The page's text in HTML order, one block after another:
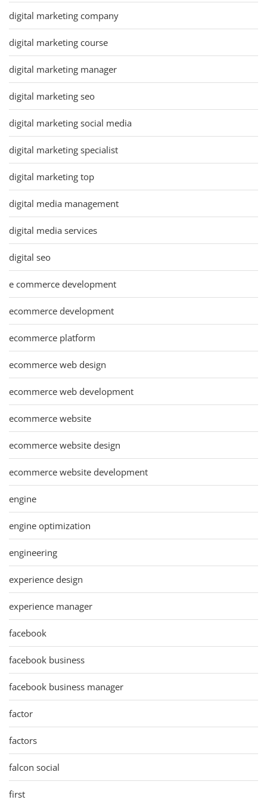
digital marketing company
digital marketing course
digital marketing manager
digital marketing seo
digital marketing social media
digital marketing specialist
digital marketing top
digital media management
digital media services
digital seo
e commerce development
ecommerce development
ecommerce platform
ecommerce web design
ecommerce web development
ecommerce website
ecommerce website design
ecommerce website development
engine
engine optimization
engineering
experience design
experience manager
facebook
facebook business
facebook business manager
factor
factors
falcon social
first